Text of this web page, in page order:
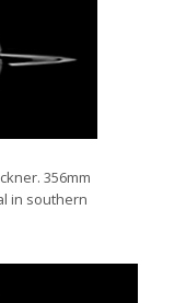
356mm
in southern